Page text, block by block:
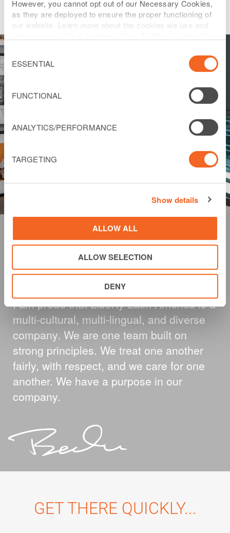
However, you cannot opt out of our Necessary Cookies,
as they are deployed to ensure the proper functioning of
our website. Learn more about the cookies we use and
Consent
Selection
ESSENTIAL
FUNCTIONAL
ANALYTICS/PERFORMANCE
TARGETING
Show details
ALLOW ALL
ALLOW SELECTION
DENY
A MESSAGE FROM
OUR CEO
I am proud that Liberty Latin America is a
multi-cultural, multi-lingual, and diverse
company. We are one team built on
strong principles. We treat one another
fairly, with respect, and we care for one
another. We have a purpose in our
company.
GET THERE QUICKLY...